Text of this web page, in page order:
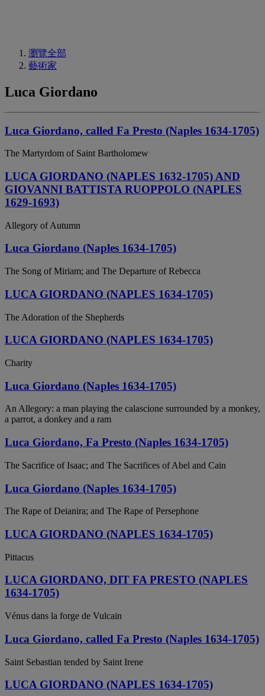
瀏覽全部
藝術家
Luca Giordano
Luca Giordano, called Fa Presto (Naples 1634-1705)
The Martyrdom of Saint Bartholomew
LUCA GIORDANO (NAPLES 1632-1705) AND
GIOVANNI BATTISTA RUOPPOLO (NAPLES
1629-1693)
Allegory of Autumn
Luca Giordano (Naples 1634-1705)
The Song of Miriam; and The Departure of Rebecca
LUCA GIORDANO (NAPLES 1634-1705)
The Adoration of the Shepherds
LUCA GIORDANO (NAPLES 1634-1705)
Charity
Luca Giordano (Naples 1634-1705)
An Allegory: a man playing the calascione surrounded by a monkey,
a parrot, a donkey and a ram
Luca Giordano, Fa Presto (Naples 1634-1705)
The Sacrifice of Isaac; and The Sacrifices of Abel and Cain
Luca Giordano (Naples 1634-1705)
The Rape of Deianira; and The Rape of Persephone
LUCA GIORDANO (NAPLES 1634-1705)
Pittacus
LUCA GIORDANO, DIT FA PRESTO (NAPLES
1634-1705)
Vénus dans la forge de Vulcain
Luca Giordano, called Fa Presto (Naples 1634-1705)
Saint Sebastian tended by Saint Irene
LUCA GIORDANO (NAPLES 1634-1705)